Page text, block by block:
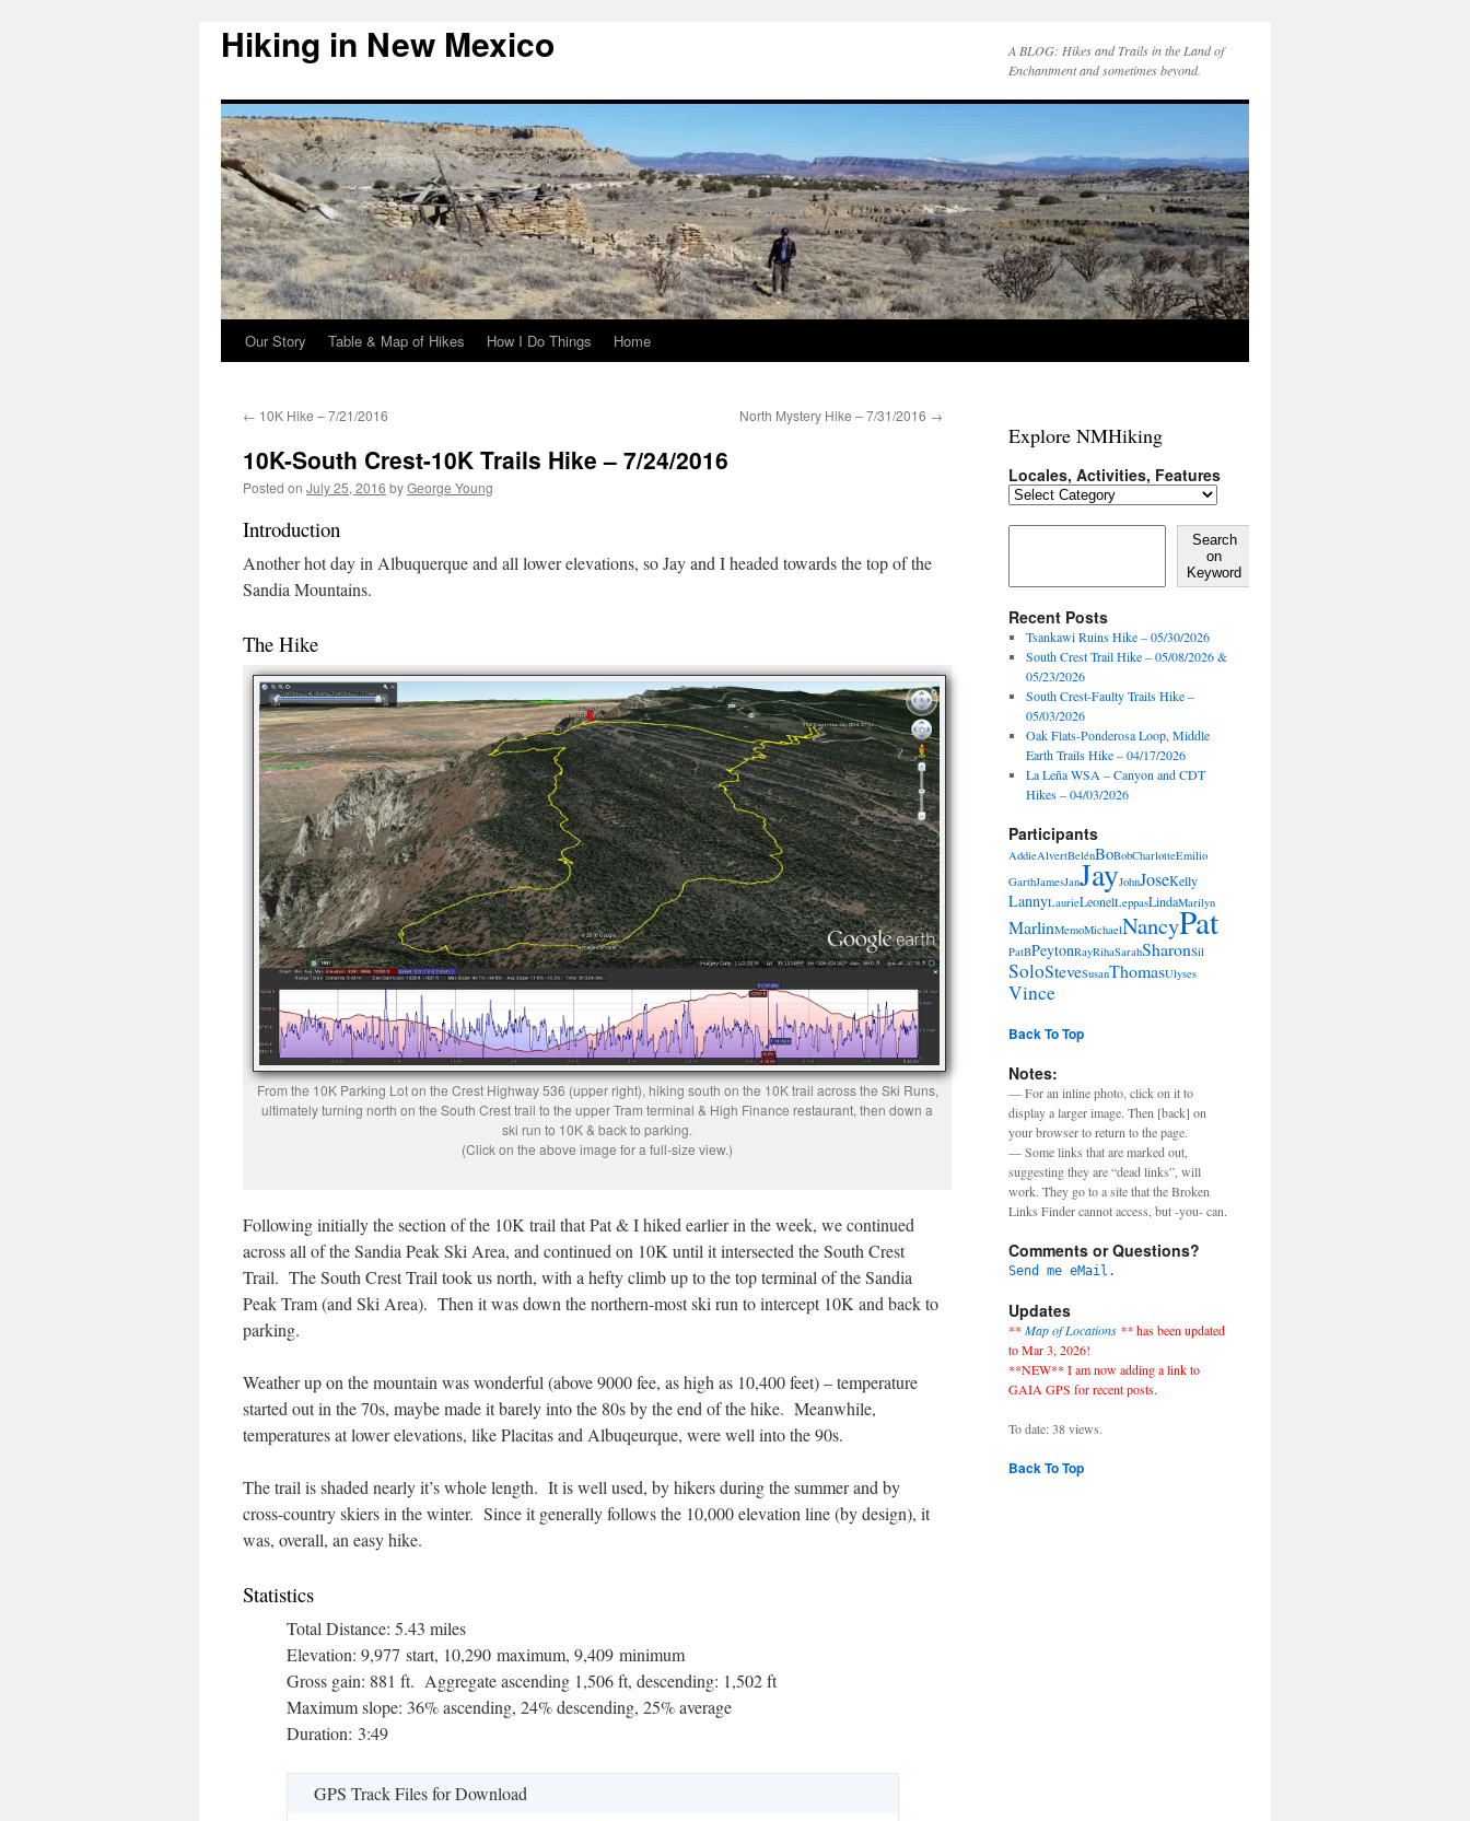
Skip
to
Hiking in New Mexico
A BLOG: Hikes and Trails in the Land of
Enchantment and sometimes beyond.
Our Story Table & Map of Hikes How I Do Things Home
← 10K Hike – 7/21/2016 North Mystery Hike – 7/31/2016 →
10K-South Crest-10K Trails Hike – 7/24/2016
Posted on July 25, 2016 byGeorge Young
Introduction
Another hot day in Albuquerque and all lower elevations, so Jay and I headed towards the top of the
Sandia Mountains.
The Hike
From the 10K Parking Lot on the Crest Highway 536 (upper right), hiking south on the 10K trail across the Ski Runs,
ultimately turning north on the South Crest trail to the upper Tram terminal & High Finance restaurant, then down a
ski run to 10K & back to parking.
(Click on the above image for a full-size view.)
Following initially the section of the 10K trail that Pat & I hiked earlier in the week, we continued
across all of the Sandia Peak Ski Area, and continued on 10K until it intersected the South Crest
Trail. The South Crest Trail took us north, with a hefty climb up to the top terminal of the Sandia
Peak Tram (and Ski Area). Then it was down the northern-most ski run to intercept 10K and back to
parking.
Weather up on the mountain was wonderful (above 9000 fee, as high as 10,400 feet) – temperature
started out in the 70s, maybe made it barely into the 80s by the end of the hike. Meanwhile,
temperatures at lower elevations, like Placitas and Albuqeurque, were well into the 90s.
The trail is shaded nearly it’s whole length. It is well used, by hikers during the summer and by
cross-country skiers in the winter. Since it generally follows the 10,000 elevation line (by design), it
was, overall, an easy hike.
Statistics
Total Distance: 5.43 miles
Elevation: 9,977 start, 10,290 maximum, 9,409 minimum
Gross gain: 881 ft. Aggregate ascending 1,506 ft, descending: 1,502 ft
Maximum slope: 36% ascending, 24% descending, 25% average
Duration: 3:49
GPS Track Files for Download
Explore NMHiking
Locales, Activities, Features
Locales,
Search
on
Keyword
Recent Posts
Tsankawi Ruins Hike – 05/30/2026
South Crest Trail Hike – 05/08/2026 &
05/23/2026
South Crest-Faulty Trails Hike –
05/03/2026
Oak Flats-Ponderosa Loop, Middle
Earth Trails Hike – 04/17/2026
La Leña WSA – Canyon and CDT
Hikes – 04/03/2026
Participants
AddieAlvertBelénBoBobCharlotteEmilio
GarthJamesJanJayJohnJoseKelly
LannyLaurieLeonelLeppasLindaMarilyn
MarlinMemoMichaelNancyPat
PatBPeytonRayRihaSarahSharonSil
SoloSteveSusanThomasUlyses
Vince
Back To Top
Notes:
— For an inline photo, click on it to
display a larger image. Then [back] on
your browser to return to the page.
— Some links that are marked out,
suggesting they are “dead links”, will
work. They go to a site that the Broken
Links Finder cannot access, but -you- can.
Comments or Questions?
Send me eMail.
Updates
** Map of Locations **has been updated
to Mar 3, 2026!
**NEW** I am now adding a link to
GAIA GPS for recent posts.
To date: 38 views.
Back To Top